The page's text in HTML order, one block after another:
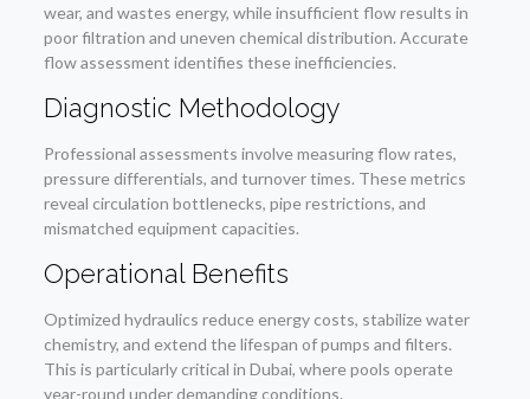
wear, and wastes energy, while insufficient flow results in
poor filtration and uneven chemical distribution. Accurate
flow assessment identifies these inefficiencies.
Diagnostic Methodology
Professional assessments involve measuring flow rates,
pressure differentials, and turnover times. These metrics
reveal circulation bottlenecks, pipe restrictions, and
mismatched equipment capacities.
Operational Benefits
Optimized hydraulics reduce energy costs, stabilize water
chemistry, and extend the lifespan of pumps and filters.
This is particularly critical in Dubai, where pools operate
year-round under demanding conditions.